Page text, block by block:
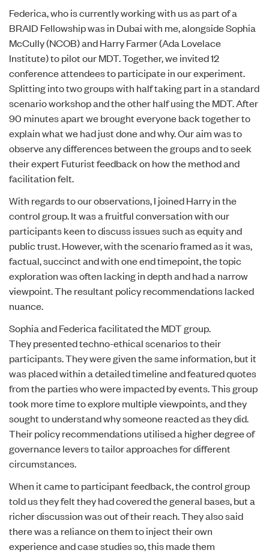
Federica, who is currently working with us as part of a
BRAID Fellowshipwas in Dubai with me, alongsideSophia
McCully (NCOB)andHarry Farmer (Ada Lovelace
Institute)to pilot our MDT. Together, we invited 12
conference attendees to participate in our experiment.
Splitting into two groups with half taking part in a standard
scenario workshop and the other half using the MDT. After
90 minutes apart we brought everyone back together to
explain what we had just done and why. Our aim was to
observe any differences between the groups and to seek
their expert Futurist feedback on how the method and
facilitation felt.
With regards to our observations, I joined Harry in the
control group. It was a fruitful conversation with our
participants keen to discuss issues such as equity and
public trust. However, with the scenario framed as it was,
factual, succinct and with one end timepoint, the topic
exploration was often lacking in depth and had a narrow
viewpoint. The resultant policy recommendations lacked
nuance.
Sophia and Federica facilitated the MDT group.
They presented techno-ethical scenarios to their
participants. They were given the same information, but it
was placed within a detailed timeline and featured quotes
from the parties who were impacted by events. This group
took more time to explore multiple viewpoints, and they
sought to understand why someone reacted as they did.
Their policy recommendations utilised a higher degree of
governance levers to tailor approaches for different
circumstances.
When it came to participant feedback, the control group
told us they felt they had covered the general bases, but a
richer discussion was out of their reach. They also said
there was a reliance on them to inject their own
experience and case studies so, this made them